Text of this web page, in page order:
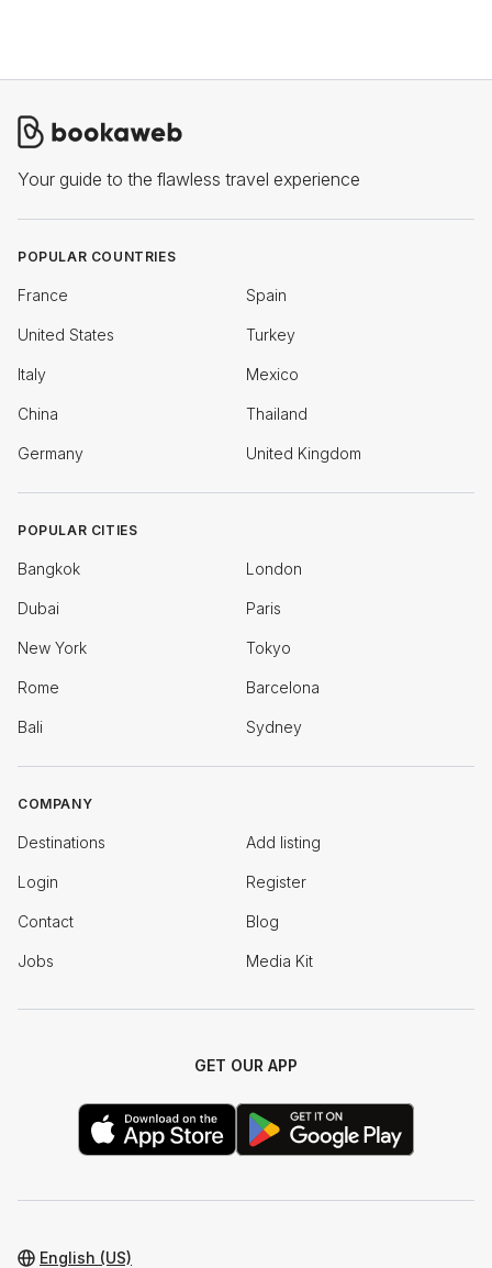
Your guide to the flawless travel experience
POPULAR COUNTRIES
France Spain
United States Turkey
Italy Mexico
China Thailand
Germany United Kingdom
POPULAR CITIES
Bangkok London
Dubai Paris
New York Tokyo
Rome Barcelona
Bali Sydney
COMPANY
Destinations Add listing
Login Register
Contact Blog
Jobs Media Kit
GET OUR APP
English (US)